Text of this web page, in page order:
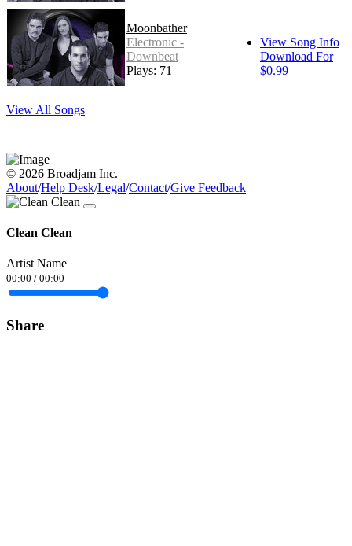
Moonbather
Electronic -
Downbeat
Plays: 71
View Song Info
Download For
$0.99
View All Songs
© 2026 Broadjam Inc.
About/Help Desk/Legal/Contact/Give Feedback
Clean Clean
Artist Name
00:00 / 00:00
Share